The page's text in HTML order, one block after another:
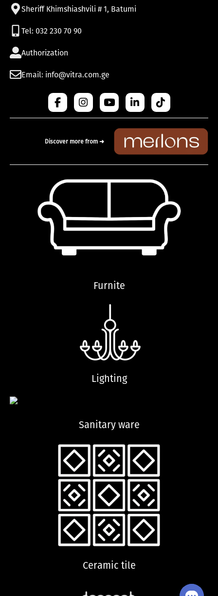
Sheriff Khimshiashvili # 1, Batumi
Tel: 032 230 70 90
Authorization
Email: info@vitra.com.ge
Discover more from ➜
Furnite
Lighting
Sanitary ware
Ceramic tile